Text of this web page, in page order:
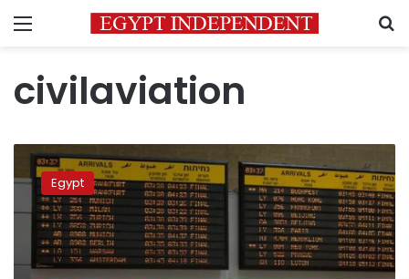
Menu
civilaviation
Israeli
fighters
intercept
Egyptian
airliner
bound
for
Egypt